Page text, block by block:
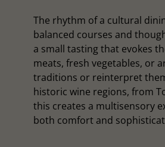
The rhythm of a cultural
balanced courses and
a small tasting that evokes
meats, fresh vegetables, or
traditions or reinterpret
historic wine regions, from
this creates a multisensory
both comfort and